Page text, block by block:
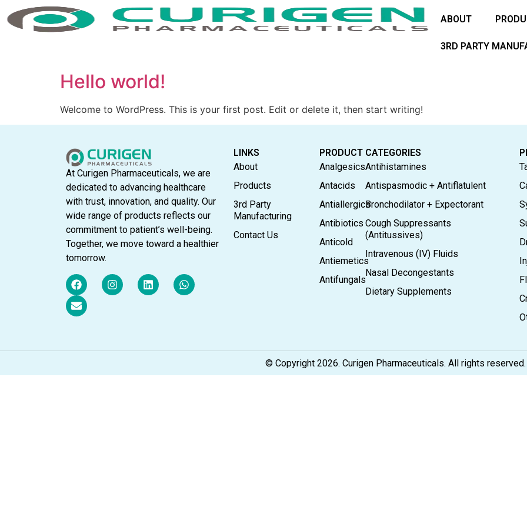
ABOUT
3RD PARTY
Hello world!
Welcome to WordPress. This is your first post. Edit or delete it, then start writing!
At Curigen Pharmaceuticals, we are
dedicated to advancing healthcare
with trust, innovation, and quality. Our
wide range of products reflects our
commitment to patient’s well-being.
Together, we move toward a healthier
tomorrow.
LINKS
About
Products
3rd Party
Manufacturing
Contact Us
PRODUCT CATEGORIES
Analgesics
Antacids
Antiallergics
Antibiotics
Anticold
Antiemetics
Antifungals
Antihistamines
Antispasmodic + Antiflatulent
Bronchodilator + Expectorant
Cough Suppressants
(Antitussives)
Intravenous (IV) Fluids
Nasal Decongestants
Dietary Supplements
© Copyright 2026. Curigen Pharmaceuticals. All rights reserved.